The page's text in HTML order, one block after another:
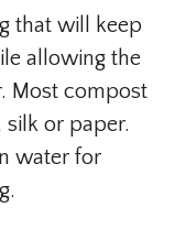
that will keep
allowing the
Most compost
silk or paper.
water for